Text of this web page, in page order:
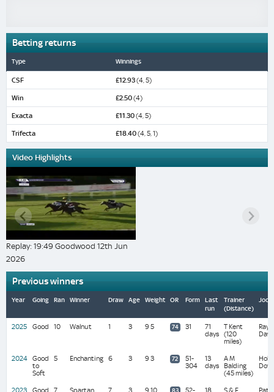
Betting returns
Type Winnings
CSF £12.93(4, 5)
Win £2.50(4)
Exacta £11.30(4, 5)
Trifecta £18.40(4, 5, 1)
Video Highlights
Replay: 19:49 Goodwood 12th Jun
2026
Previous winners
Year Going Ran Winner Draw Age Weight OR Form
Last
run
Trainer
(Distance)
2025 Good 10 Walnut 1 3 9 5 74 31
71
days
T Kent
(120
miles)
Ray
2024 Good
to
Soft
5 Enchanting 6 3 9 3 72
51-
304
13
days
A M
Balding
(45 miles)
2023 Good 7 Spartan 7 3 9 10 83 52- 18 S & E Pat